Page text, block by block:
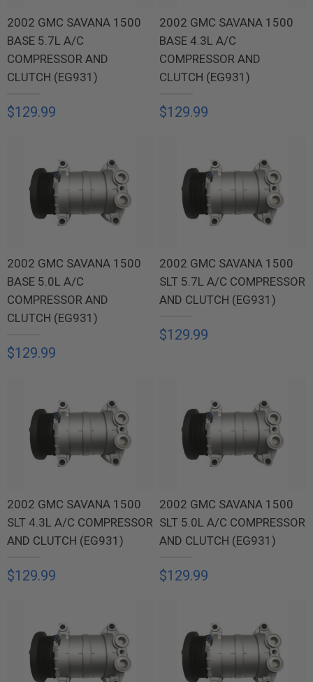
2002 GMC SAVANA 1500
BASE 5.7L A/C
COMPRESSOR AND
CLUTCH (EG931)
$129.99
2002 GMC SAVANA 1500
BASE 4.3L A/C
COMPRESSOR AND
CLUTCH (EG931)
$129.99
2002 GMC SAVANA 1500
BASE 5.0L A/C
COMPRESSOR AND
CLUTCH (EG931)
$129.99
2002 GMC SAVANA 1500
SLT 5.7L A/C COMPRESSOR
AND CLUTCH (EG931)
$129.99
2002 GMC SAVANA 1500
SLT 4.3L A/C COMPRESSOR
AND CLUTCH (EG931)
$129.99
2002 GMC SAVANA 1500
SLT 5.0L A/C COMPRESSOR
AND CLUTCH (EG931)
$129.99